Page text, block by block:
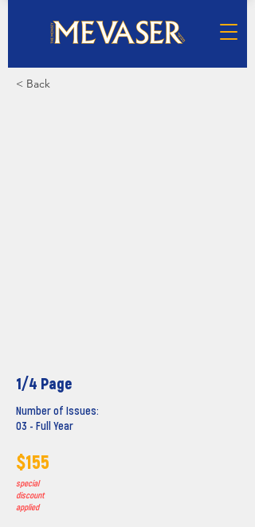
< Back
1/4 Page
Number of Issues:
03 - Full Year
$155
special
discount
applied